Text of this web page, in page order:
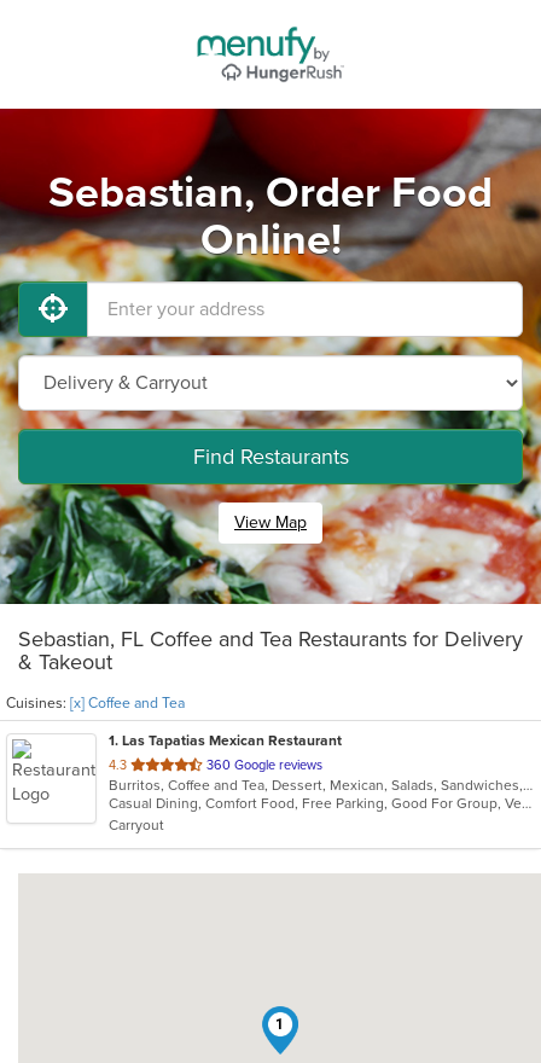
Sebastian, Order Food
Online!
Find Restaurants
View Map
Sebastian, FL Coffee and Tea Restaurants for Delivery
& Takeout
Cuisines: [x] Coffee and Tea
1. Las Tapatias Mexican Restaurant
4.3 out
of
5
stars.
360 Google reviews
Burritos, Coffee and Tea, Dessert, Mexican, Salads, Sandwiches, Seafood, Soup, Taco
Casual Dining, Comfort Food, Free Parking, Good For Group, Vegetarian Options
Carryout
1